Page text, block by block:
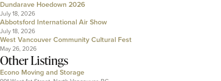
Dundarave Hoedown 2026
July 18, 2026
Abbotsford International Air Show
July 18, 2026
West Vancouver Community Cultural Fest
May 26, 2026
Other Listings
Econo Moving and Storage